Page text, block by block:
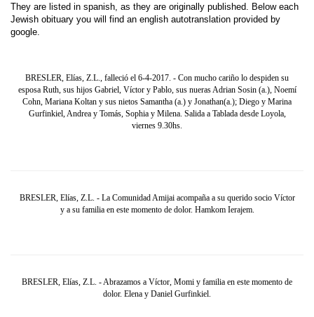
They are listed in spanish, as they are originally published. Below each
Jewish obituary you will find an english autotranslation provided by
google.
BRESLER, Elías, Z.L., falleció el 6-4-2017. - Con mucho cariño lo despiden su
esposa Ruth, sus hijos Gabriel, Víctor y Pablo, sus nueras Adrian Sosin (a.), Noemí
Cohn, Mariana Koltan y sus nietos Samantha (a.) y Jonathan(a.); Diego y Marina
Gurfinkiel, Andrea y Tomás, Sophia y Milena. Salida a Tablada desde Loyola,
viernes 9.30hs.
BRESLER, Elías, Z.L. - La Comunidad Amijai acompaña a su querido socio Víctor
y a su familia en este momento de dolor. Hamkom Ierajem.
BRESLER, Elías, Z.L. - Abrazamos a Víctor, Momi y familia en este momento de
dolor. Elena y Daniel Gurfinkiel.